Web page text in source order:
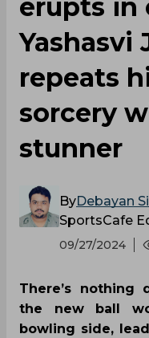
erupts in
Yashasvi
repeats
sorcery
stunner
ByDebayan
SportsCafe
09/27/2024
There’s
the new ball
bowling side,